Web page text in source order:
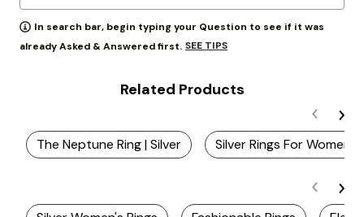
In search bar, begin typing your Question to see if it was
already Asked & Answered first. SEE TIPS
Related Products
The Neptune Ring | Silver Silver Rings For Women